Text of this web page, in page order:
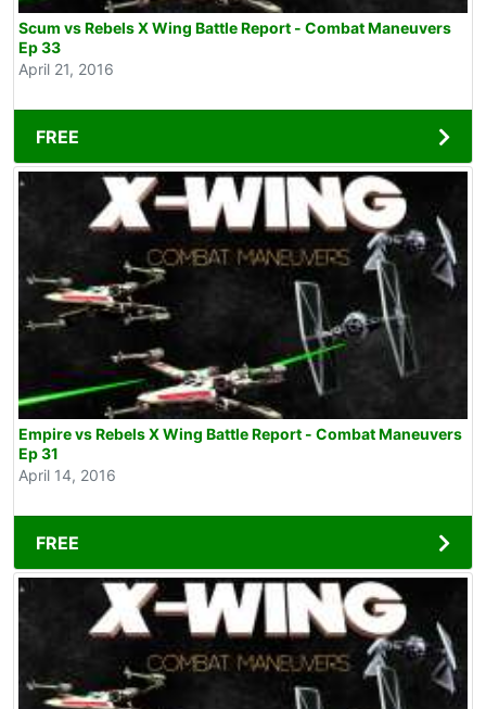
Scum vs Rebels X Wing Battle Report - Combat Maneuvers
Ep 33
April 21, 2016
FREE
Empire vs Rebels X Wing Battle Report - Combat Maneuvers
Ep 31
April 14, 2016
FREE